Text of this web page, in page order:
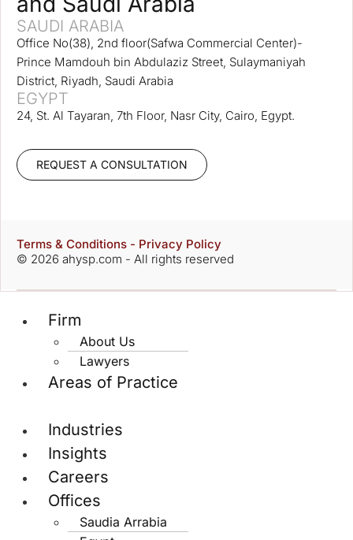
SAUDI ARABIA
Office No(38), 2nd floor(Safwa Commercial Center)-
Prince Mamdouh bin Abdulaziz Street, Sulaymaniyah
District, Riyadh, Saudi Arabia
EGYPT
24, St. Al Tayaran, 7th Floor, Nasr City, Cairo, Egypt.
REQUEST A CONSULTATION
Terms & Conditions - Privacy Policy
© 2026 ahysp.com - All rights reserved
Firm
About Us
Lawyers
Areas of Practice
Industries
Insights
Careers
Offices
Saudia Arrabia